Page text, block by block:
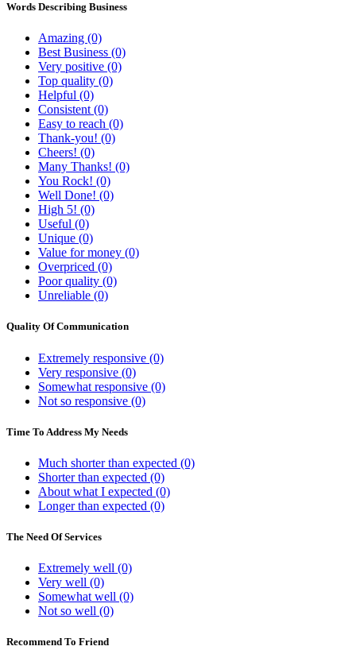
Words Describing Business
Amazing (0)
Best Business (0)
Very positive (0)
Top quality (0)
Helpful (0)
Consistent (0)
Easy to reach (0)
Thank-you! (0)
Cheers! (0)
Many Thanks! (0)
You Rock! (0)
Well Done! (0)
High 5! (0)
Useful (0)
Unique (0)
Value for money (0)
Overpriced (0)
Poor quality (0)
Unreliable (0)
Quality Of Communication
Extremely responsive (0)
Very responsive (0)
Somewhat responsive (0)
Not so responsive (0)
Time To Address My Needs
Much shorter than expected (0)
Shorter than expected (0)
About what I expected (0)
Longer than expected (0)
The Need Of Services
Extremely well (0)
Very well (0)
Somewhat well (0)
Not so well (0)
Recommend To Friend